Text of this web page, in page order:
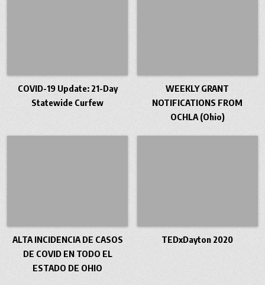
COVID-19 Update: 21-Day
Statewide Curfew
WEEKLY GRANT
NOTIFICATIONS FROM
OCHLA (Ohio)
ALTA INCIDENCIA DE CASOS
DE COVID EN TODO EL
ESTADO DE OHIO
TEDxDayton 2020